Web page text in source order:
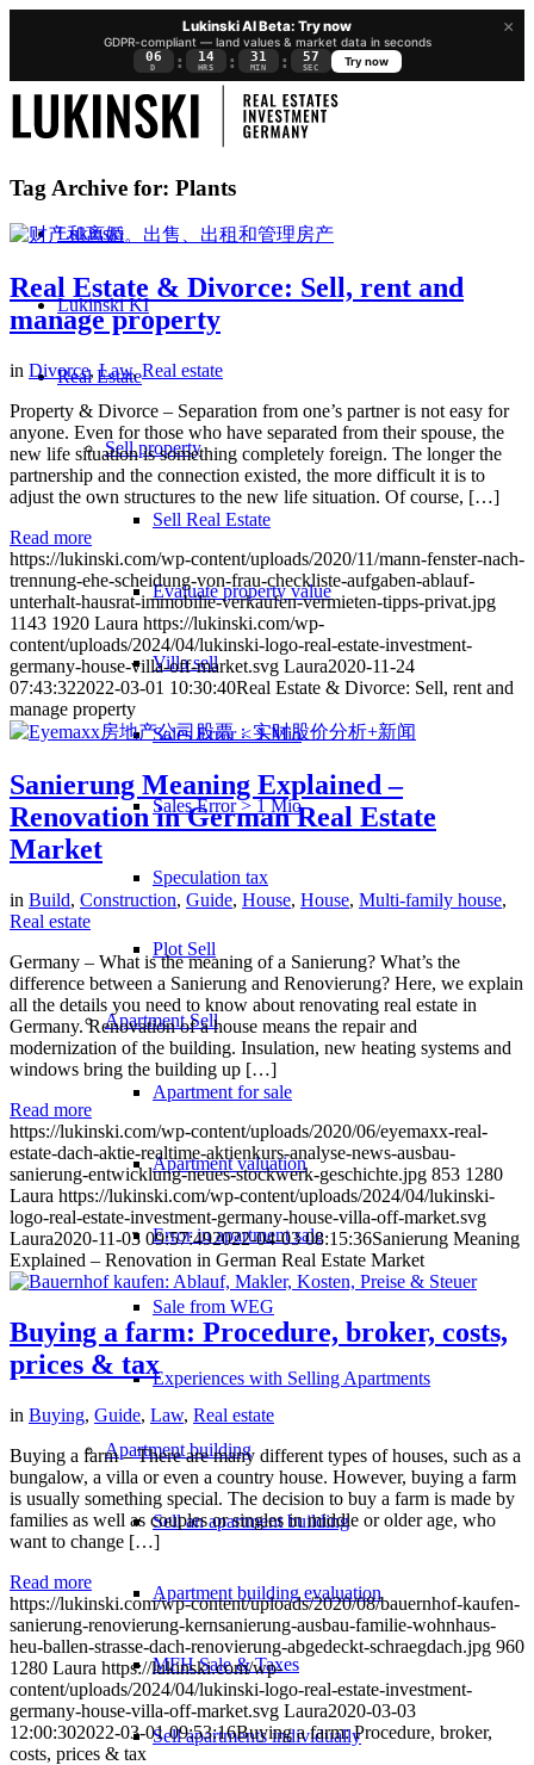
×
Lukinski AI Beta: Try now
GDPR-compliant — land values & market data in seconds
06
D : 14
HRS : 31
MIN : 57
SEC
Try now
Lukinski
Lukinski KI
Real Estate
Sell property
Sell Real Estate
Evaluate property value
Villa sell
Sales Error < 1 Mio
Sales Error > 1 Mio
Speculation tax
Plot Sell
ApartmentSell
Apartment for sale
Apartment valuation
Error in apartment sale
Sale from WEG
Experiences with Selling Apartments
Apartment building
Sell an apartment building
Apartment building evaluation
MFH Sale & Taxes
Sell apartments individually
Tag Archive for: Plants
Real Estate & Divorce: Sell, rent and
manage property
in Divorce,Law,Real estate
Property & Divorce – Separation from one’s partner is not easy for
anyone. Even for those who have separated from their spouse, the
new life situation is something completely foreign. The longer the
partnership and the connection existed, the more difficult it is to
adjust the own structures to the new life situation. Of course, […]
Read more
https://lukinski.com/wp-content/uploads/2020/11/mann-fenster-nach-
trennung-ehe-scheidung-von-frau-checkliste-aufgaben-ablauf-
unterhalt-hausrat-immobilie-verkaufen-vermieten-tipps-privat.jpg
1143 1920 Laura https://lukinski.com/wp-
content/uploads/2024/04/lukinski-logo-real-estate-investment-
germany-house-villa-off-market.svg Laura2020-11-24
07:43:322022-03-01 10:30:40Real Estate & Divorce: Sell, rent and
manage property
Sanierung Meaning Explained –
Renovation in German Real Estate
Market
in Build, Construction, Guide, House, House, Multi-family house,
Real estate
Germany – What is the meaning of a Sanierung? What’s the
difference between a Sanierung and Renovierung? Here, we explain
all the details you need to know about renovating real estate in
Germany. Renovation of a house means the repair and
modernization of the building. Insulation, new heating systems and
windows bring the building up […]
Read more
https://lukinski.com/wp-content/uploads/2020/06/eyemaxx-real-
estate-dach-aktie-realtime-aktienkurs-analyse-news-ausbau-
sanierung-entwicklung-neues-stockwerk-geschichte.jpg 853 1280
Laura https://lukinski.com/wp-content/uploads/2024/04/lukinski-
logo-real-estate-investment-germany-house-villa-off-market.svg
Laura2020-11-03 09:57:492022-04-03 08:15:36Sanierung Meaning
Explained – Renovation in German Real Estate Market
Buying a farm: Procedure, broker, costs,
prices & tax
in Buying, Guide, Law, Real estate
Buying a farm – There are many different types of houses, such as a
bungalow, a villa or even a country house. However, buying a farm
is usually something special. The decision to buy a farm is made by
families as well as couples or singles in middle or older age, who
want to change […]
Read more
https://lukinski.com/wp-content/uploads/2020/08/bauernhof-kaufen-
sanierung-renovierung-kernsanierung-ausbau-familie-wohnhaus-
heu-ballen-strasse-dach-renovierung-abgedeckt-schraegdach.jpg 960
1280 Laura https://lukinski.com/wp-
content/uploads/2024/04/lukinski-logo-real-estate-investment-
germany-house-villa-off-market.svg Laura2020-03-03
12:00:302022-03-01 09:53:16Buying a farm: Procedure, broker,
costs, prices & tax